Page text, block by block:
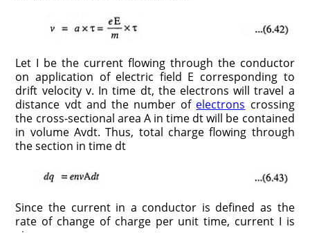
Let I be the current flowing through the conductor
on application of electric field E corresponding to
drift velocity v. In time dt, the electrons will travel a
distance vdt and the number of electrons crossing
the cross-sectional area A in time dt will be contained
in volume Avdt. Thus, total charge flowing through
the section in time dt
Since the current in a conductor is defined as the
rate of change of charge per unit time, current I is